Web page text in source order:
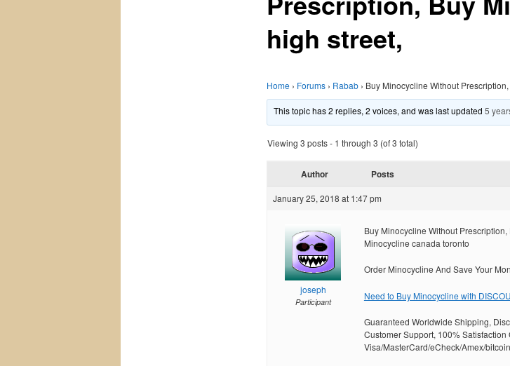
high street,
Home › Forums › Rabab › Buy Minocycline Without
This topic has 2 replies, 2 voices, and was last updated5
Viewing 3 posts - 1 through 3 (of 3 total)
Author Posts
January 25, 2018 at 1:47 pm
joseph
Participant
Buy Minocycline Without
Minocycline canada toronto
Order Minocycline And Save Your
Need to Buy Minocycline with
Guaranteed Worldwide Shipping,
Customer Support, 100% Satisfaction
Visa/MasterCard/eCheck/Amex/